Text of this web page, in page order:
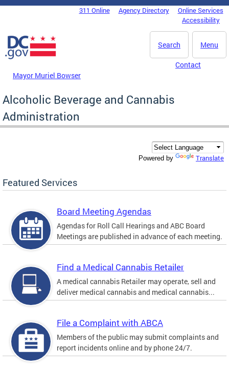
Skip to main content
DC Agency Top Menu311 Online Agency Directory
Online Services
Accessibility
Menu
Search
Mayor Muriel Bowser
Contact
Alcoholic Beverage and Cannabis
Administration
Powered by Translate
Featured Services
Board Meeting Agendas
Agendas for Roll Call Hearings and ABC Board
Meetings are published in advance of each meeting.
Find a Medical Cannabis Retailer
A medical cannabis Retailer may operate, sell and
deliver medical cannabis and medical cannabis...
File a Complaint with ABCA
Members of the public may submit complaints and
report incidents online and by phone 24/7.